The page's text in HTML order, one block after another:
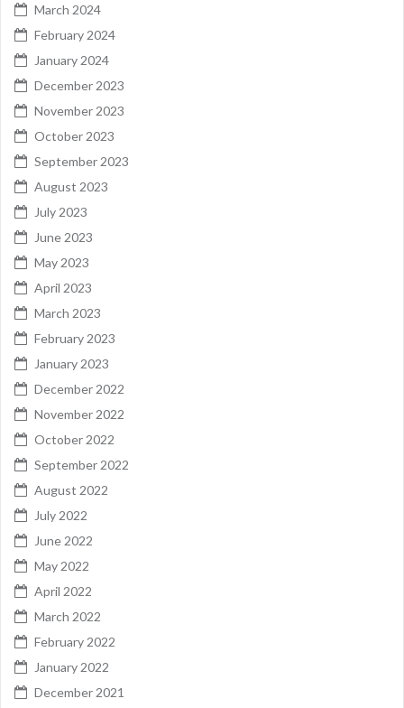
March 2024
February 2024
January 2024
December 2023
November 2023
October 2023
September 2023
August 2023
July 2023
June 2023
May 2023
April 2023
March 2023
February 2023
January 2023
December 2022
November 2022
October 2022
September 2022
August 2022
July 2022
June 2022
May 2022
April 2022
March 2022
February 2022
January 2022
December 2021